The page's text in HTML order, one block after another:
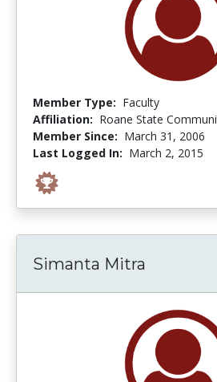
Member Type: Faculty
Affiliation: Roane State
Member Since: March 31, 2006
Last Logged In: March 2, 2015
Simanta Mitra